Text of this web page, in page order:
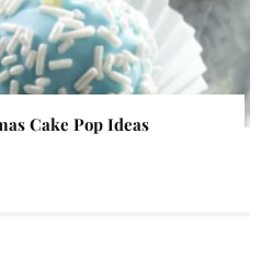
Cake Pop Ideas